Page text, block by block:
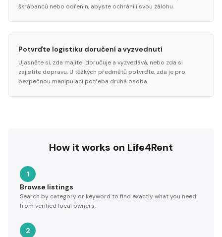
škrábanců nebo odřenin, abyste ochránili svou zálohu.
Potvrďte logistiku doručení a vyzvednutí
Ujasněte si, zda majitel doručuje a vyzvedává, nebo zda si
zajistíte dopravu. U těžkých předmětů potvrďte, zda je pro
bezpečnou manipulaci potřeba druhá osoba.
How it works on Life4Rent
1
Browse listings
Search by category or keyword to find exactly what you need
from verified local owners.
2